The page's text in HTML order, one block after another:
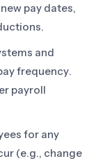
pay dates,
and
frequency.
payroll
for any
(e.g., change